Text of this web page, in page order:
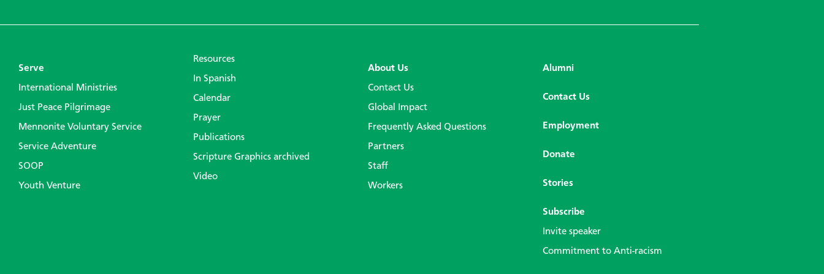
Serve
International Ministries
Just Peace Pilgrimage
Mennonite Voluntary Service
Service Adventure
SOOP
Youth Venture
Resources
In Spanish
Calendar
Prayer
Publications
Scripture Graphics archived
Video
About Us
Contact Us
Global Impact
Frequently Asked Questions
Partners
Staff
Workers
Alumni
Contact Us
Employment
Donate
Stories
Subscribe
Invite speaker
Commitment to Anti-racism